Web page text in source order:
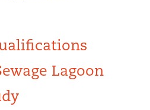
Lagoon